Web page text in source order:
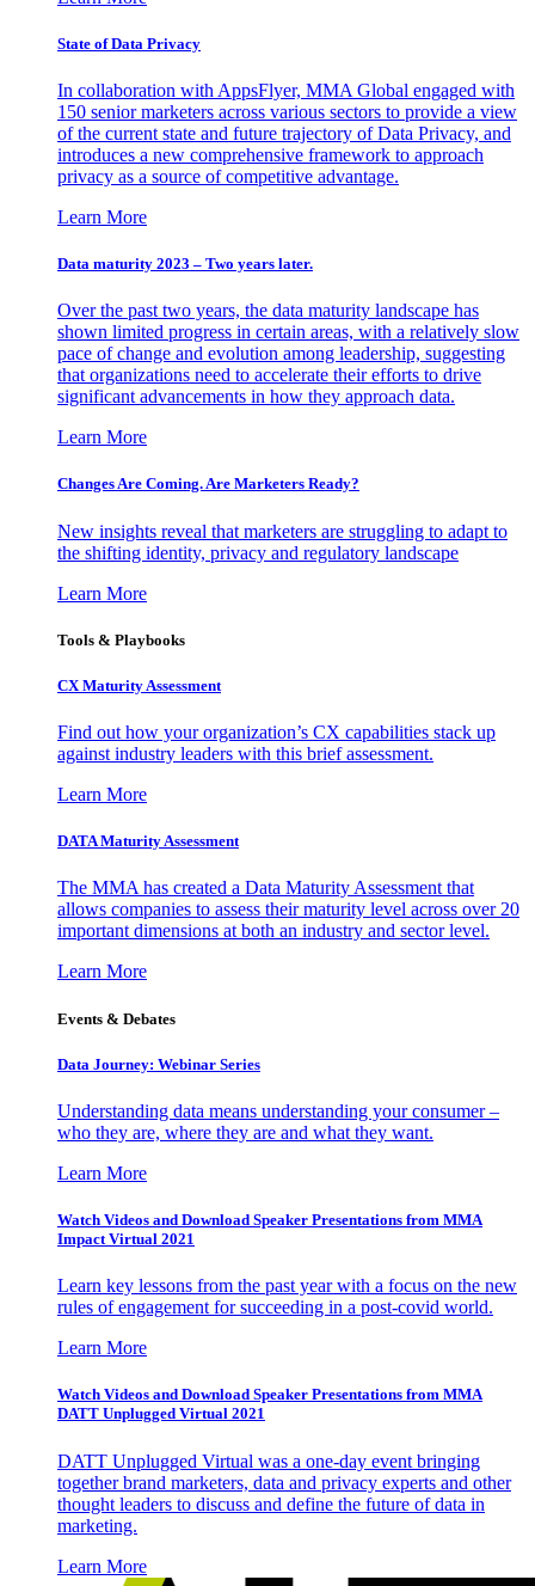
State of Data Privacy
In collaboration with AppsFlyer, MMA Global engaged with
150 senior marketers across various sectors to provide a view
of the current state and future trajectory of Data Privacy, and
introduces a new comprehensive framework to approach
privacy as a source of competitive advantage.
Learn More
Data maturity 2023 – Two years later.
Over the past two years, the data maturity landscape has
shown limited progress in certain areas, with a relatively slow
pace of change and evolution among leadership, suggesting
that organizations need to accelerate their efforts to drive
significant advancements in how they approach data.
Learn More
Changes Are Coming. Are Marketers Ready?
New insights reveal that marketers are struggling to adapt to
the shifting identity, privacy and regulatory landscape
Learn More
Tools & Playbooks
CX Maturity Assessment
Find out how your organization’s CX capabilities stack up
against industry leaders with this brief assessment.
Learn More
DATA Maturity Assessment
The MMA has created a Data Maturity Assessment that
allows companies to assess their maturity level across over 20
important dimensions at both an industry and sector level.
Learn More
Events & Debates
Data Journey: Webinar Series
Understanding data means understanding your consumer –
who they are, where they are and what they want.
Learn More
Watch Videos and Download Speaker Presentations from MMA
Impact Virtual 2021
Learn key lessons from the past year with a focus on the new
rules of engagement for succeeding in a post-covid world.
Learn More
Watch Videos and Download Speaker Presentations from MMA
DATT Unplugged Virtual 2021
DATT Unplugged Virtual was a one-day event bringing
together brand marketers, data and privacy experts and other
thought leaders to discuss and define the future of data in
marketing.
Learn More